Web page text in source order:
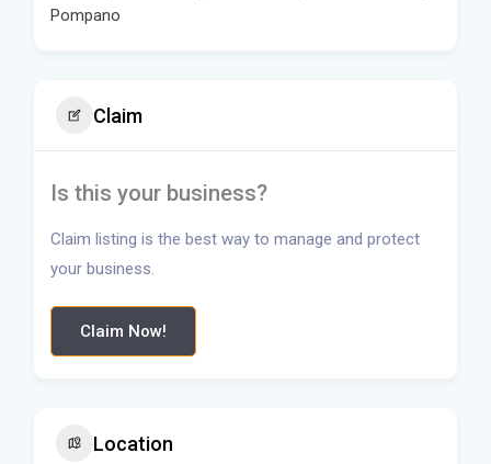
Pompano
Claim
Is this your business?
Claim listing is the best way to manage and protect
your business.
Claim Now!
Location